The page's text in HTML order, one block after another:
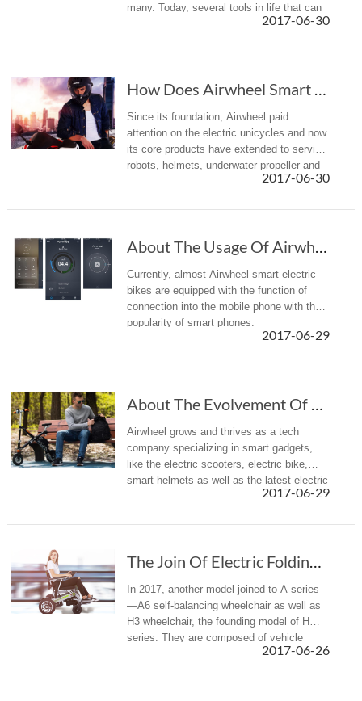
many. Today, several tools in life that can
be transformed into the fitness equipment
2017-06-30
How Does Airwheel Smart Electric Scooter Grow Into A Household Name?
Since its foundation, Airwheel paid
attention on the electric unicycles and now
its core products have extended to service
robots, helmets, underwater propeller and
surfboard etc. in addition to the portable
2017-06-30
About The Usage Of Airwheel App, Taking The R Series As An Example
Currently, almost Airwheel smart electric
bikes are equipped with the function of
connection into the mobile phone with the
popularity of smart phones.
2017-06-29
About The Evolvement Of Cutting-Edge Technolo...
Airwheel grows and thrives as a tech
company specializing in smart gadgets,
like the electric scooters, electric bike,
smart helmets as well as the latest electric
wheelchairs. Through years of arduous
2017-06-29
The Join Of Electric Folding Wheelchairs Furt...
In 2017, another model joined to A series
—A6 self-balancing wheelchair as well as
H3 wheelchair, the founding model of H
series. They are composed of vehicle
frame, wheels, seat, handrails, storage
2017-06-26